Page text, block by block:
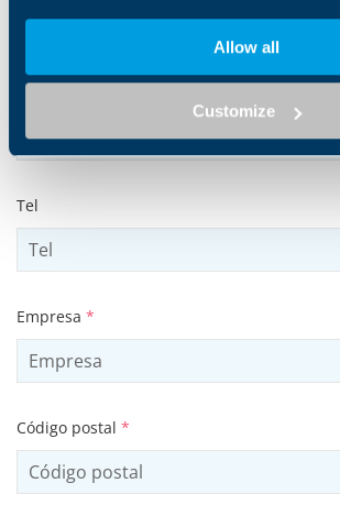
Allow all
Customize
Tel
Empresa *
Código postal *